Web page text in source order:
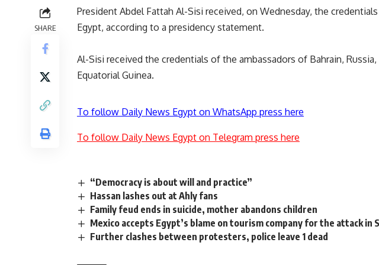
SHARE
President Abdel Fattah Al-Sisi received, on Wednesday, the
Egypt, according to a presidency statement.
Al-Sisi received the credentials of the ambassadors of Bahrain, Russia,
Equatorial Guinea.
To follow Daily News Egypt on WhatsApp press here
To follow Daily News Egypt on Telegram press here
“Democracy is about will and practice”
Hassan lashes out at Ahly fans
Family feud ends in suicide, mother abandons children
Mexico accepts Egypt’s blame on tourism company for the attack in
Further clashes between protesters, police leave 1 dead